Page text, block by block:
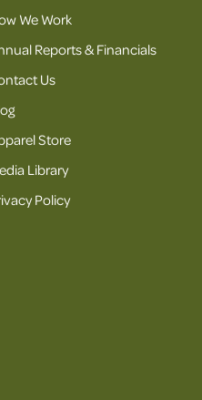
We Work
Reports & Financials
Us
Store
Library
Policy